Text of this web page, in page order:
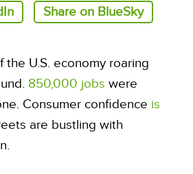
Share on BlueSky
the U.S. economy roaring
850,000 jobs were
Consumer confidence is
are bustling with